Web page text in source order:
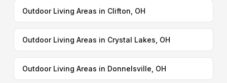
Outdoor Living Areas in Clifton, OH
Outdoor Living Areas in Crystal Lakes, OH
Outdoor Living Areas in Donnelsville, OH